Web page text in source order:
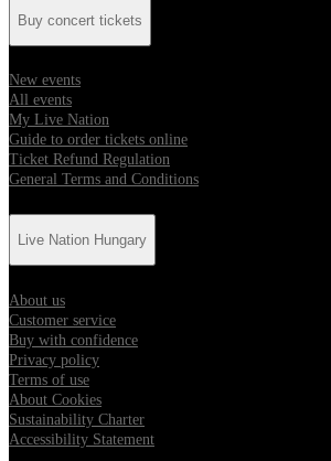
Buy concert tickets
New events
All events
My Live Nation
Guide to order tickets online
Ticket Refund Regulation
General Terms and Conditions
Live Nation Hungary
About us
Customer service
Buy with confidence
Privacy policy
Terms of use
About Cookies
Sustainability Charter
Accessibility Statement